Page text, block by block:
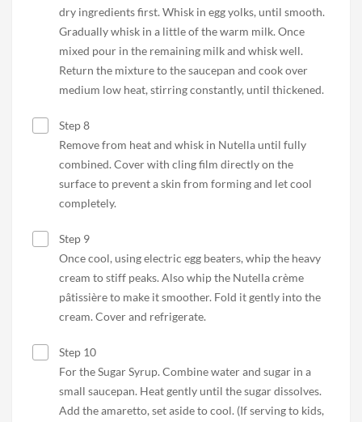
dry ingredients first. Whisk in egg yolks, until smooth.
Gradually whisk in a little of the warm milk. Once
mixed pour in the remaining milk and whisk well.
Return the mixture to the saucepan and cook over
medium low heat, stirring constantly, until thickened.
Step 8
Remove from heat and whisk in Nutella until fully
combined. Cover with cling film directly on the
surface to prevent a skin from forming and let cool
completely.
Step 9
Once cool, using electric egg beaters, whip the heavy
cream to stiff peaks. Also whip the Nutella crème
pâtissière to make it smoother. Fold it gently into the
cream. Cover and refrigerate.
Step 10
For the Sugar Syrup. Combine water and sugar in a
small saucepan. Heat gently until the sugar dissolves.
Add the amaretto, set aside to cool. (If serving to kids,